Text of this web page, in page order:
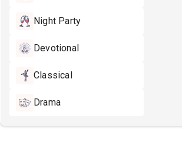
Night Party
Devotional
Classical
Drama